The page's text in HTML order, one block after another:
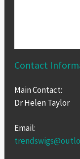
Contact
Main Contact:
Dr Helen Taylor
Email: